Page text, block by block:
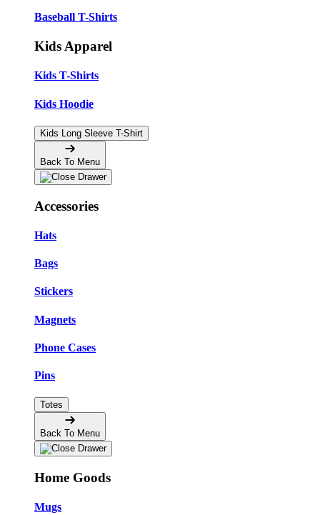
Baseball T-Shirts
Kids Apparel
Kids T-Shirts
Kids Hoodie
Kids Long Sleeve T-Shirt
Back To Menu
Accessories
Hats
Bags
Stickers
Magnets
Phone Cases
Pins
Totes
Back To Menu
Home Goods
Mugs